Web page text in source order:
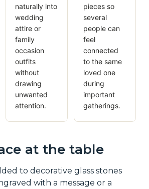
naturally into
wedding
attire or
family
occasion
outfits
without
drawing
unwanted
attention.
pieces so
several
people can
feel
connected
to the same
loved one
during
important
gatherings.
at the table
to decorative glass stones
with a message or a